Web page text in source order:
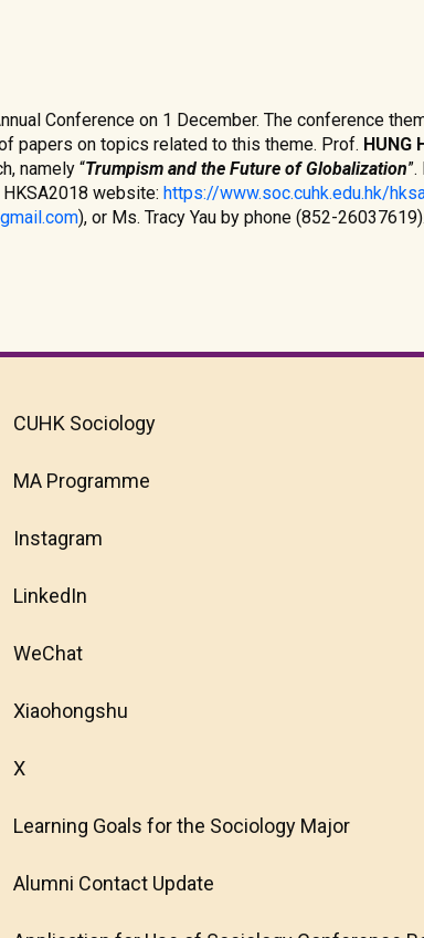
Conference on 1 December. The conference
papers on topics related to this theme. Prof. HUNG
namely “Trumpism and the Future of Globalization
website: https://www.soc.cuhk.edu.hk/
), or Ms. Tracy Yau by phone (852-26037619).
CUHK Sociology
MA Programme
Instagram
LinkedIn
WeChat
Xiaohongshu
X
Learning Goals for the Sociology Major
Alumni Contact Update